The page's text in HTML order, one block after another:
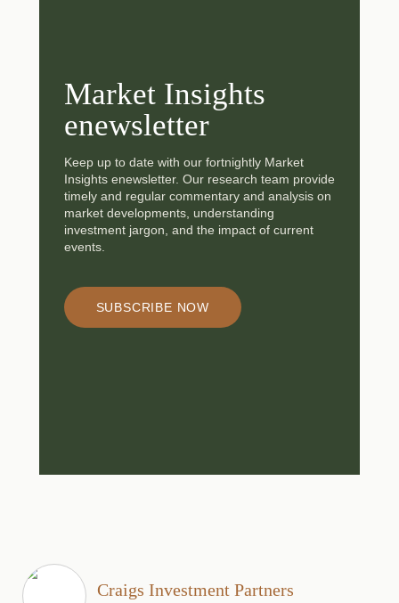
Market Insights
enewsletter
Keep up to date with our fortnightly Market
Insights enewsletter. Our research team provide
timely and regular commentary and analysis on
market developments, understanding
investment jargon, and the impact of current
events.
SUBSCRIBE NOW
Craigs Investment Partners